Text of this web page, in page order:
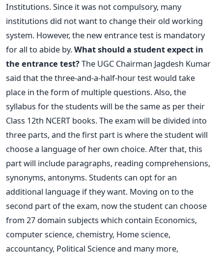
Institutions. Since it was not compulsory, many
institutions did not want to change their old working
system. However, the new entrance test is mandatory
for all to abide by.What should a student expect in
the entrance test?The UGC Chairman Jagdesh Kumar
said that the three-and-a-half-hour test would take
place in the form of multiple questions. Also, the
syllabus for the students will be the same as per their
Class 12th NCERT books.The exam will be divided into
three parts, and the first part is where the student will
choose a language of her own choice. After that, this
part will include paragraphs, reading comprehensions,
synonyms, antonyms. Students can opt for an
additional language if they want. Moving on to the
second part of the exam, now the student can choose
from 27 domain subjects which contain Economics,
computer science, chemistry, Home science,
accountancy, Political Science and many more,